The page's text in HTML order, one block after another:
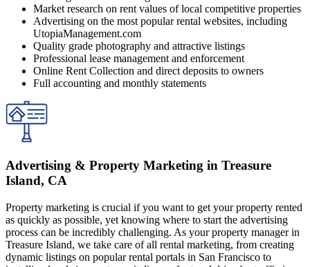
Market research on rent values of local competitive properties
Advertising on the most popular rental websites, including
UtopiaManagement.com
Quality grade photography and attractive listings
Professional lease management and enforcement
Online Rent Collection and direct deposits to owners
Full accounting and monthly statements
Advertising & Property Marketing in Treasure
Island, CA
Property marketing is crucial if you want to get your property rented
as quickly as possible, yet knowing where to start the advertising
process can be incredibly challenging. As your property manager in
Treasure Island, we take care of all rental marketing, from creating
dynamic listings on popular rental portals in San Francisco to